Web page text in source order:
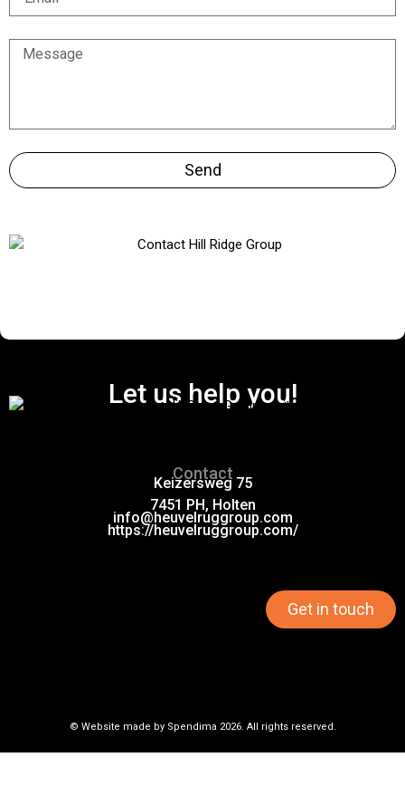
Send
Let us help you!
Contact
Keizersweg 75
7451 PH, Holten
info@heuvelruggroup.com
https://heuvelruggroup.com/
Get in touch
© Website made by Spendima 2026. All rights reserved.